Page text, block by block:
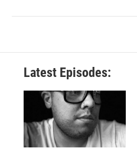
Latest Episodes: